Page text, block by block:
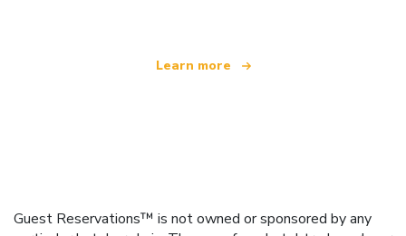
Learn more
Guest Reservations™ is not owned or sponsored by any